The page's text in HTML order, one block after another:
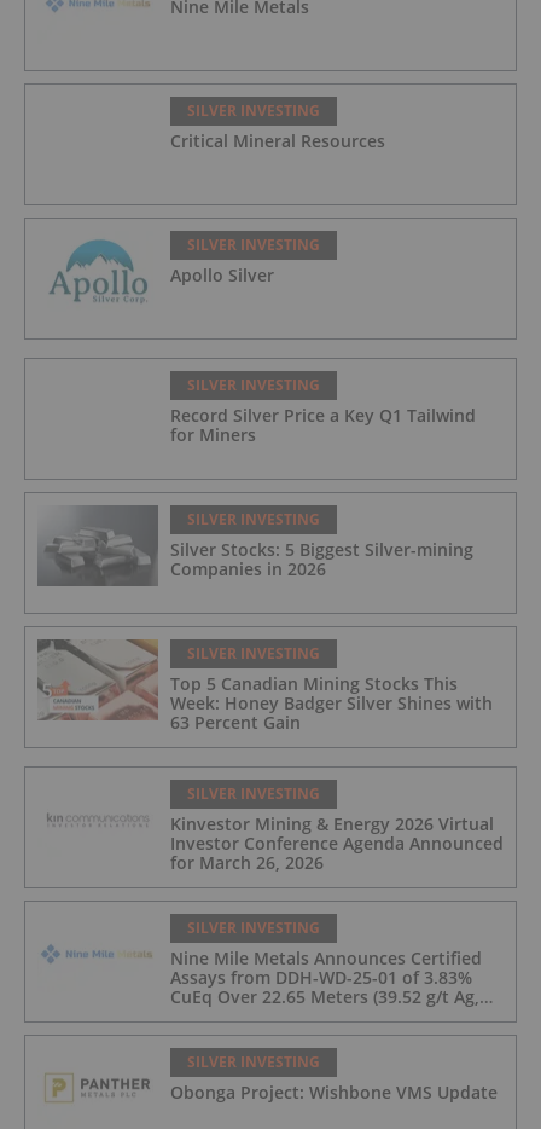
Nine Mile Metals
SILVER INVESTING
Critical Mineral Resources
SILVER INVESTING
Apollo Silver
SILVER INVESTING
Record Silver Price a Key Q1 Tailwind
for Miners
SILVER INVESTING
Silver Stocks: 5 Biggest Silver-mining
Companies in 2026
SILVER INVESTING
Top 5 Canadian Mining Stocks This
Week: Honey Badger Silver Shines with
63 Percent Gain
SILVER INVESTING
Kinvestor Mining & Energy 2026 Virtual
Investor Conference Agenda Announced
for March 26, 2026
SILVER INVESTING
Nine Mile Metals Announces Certified
Assays from DDH-WD-25-01 of 3.83%
CuEq Over 22.65 Meters (39.52 g/t Ag,
0.96 g/t Au, 0.99% Cu, 2.25% Pb, 1.61%
Zn) and 4.33% CuEq Over 17.65 Meters
(42.5 g/t Ag, 1.01 g/t Au, 1.2% Cu, 2.62%
Pb, 2.05% Zn) Including 1.21 g/t Au and
50.33 g/t Ag Over 13.00 Meters
SILVER INVESTING
Obonga Project: Wishbone VMS Update